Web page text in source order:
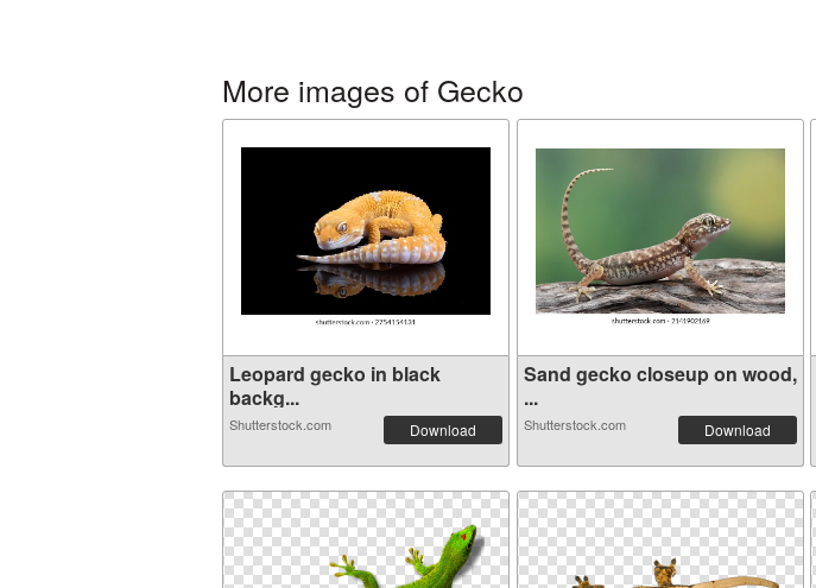
More images of Gecko
Leopard gecko in black
backg...
Shutterstock.com Download
Sand gecko closeup on wood,
...
Shutterstock.com Download